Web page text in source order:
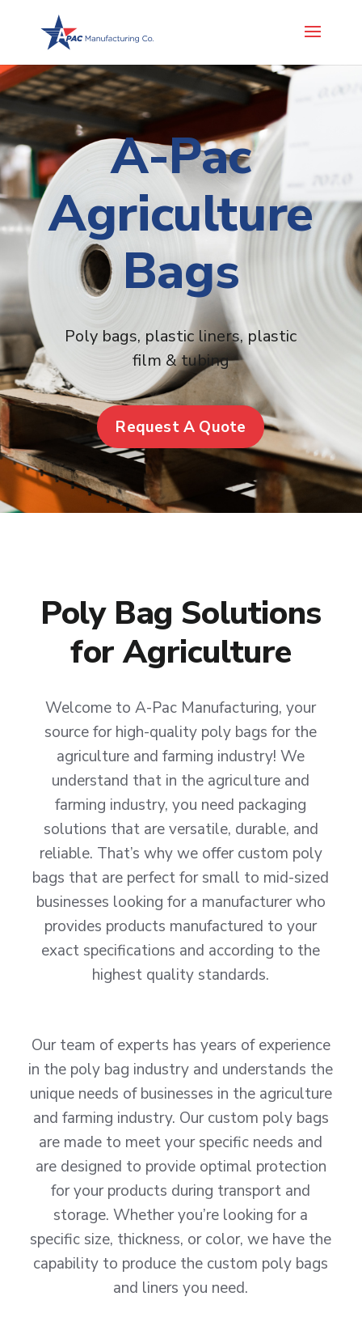
A-Pac
Agriculture
Bags
Poly bags, plastic liners, plastic
film & tubing
Request A Quote
Poly Bag Solutions
for Agriculture
Welcome to A-Pac Manufacturing, your
source for high-quality poly bags for the
agriculture and farming industry! We
understand that in the agriculture and
farming industry, you need packaging
solutions that are versatile, durable, and
reliable. That’s why we offer custom poly
bags that are perfect for small to mid-sized
businesses looking for a manufacturer who
provides products manufactured to your
exact specifications and according to the
highest quality standards.
Our team of experts has years of experience
in the poly bag industry and understands the
unique needs of businesses in the agriculture
and farming industry. Our custom poly bags
are made to meet your specific needs and
are designed to provide optimal protection
for your products during transport and
storage. Whether you’re looking for a
specific size, thickness, or color, we have the
capability to produce the custom poly bags
and liners you need.